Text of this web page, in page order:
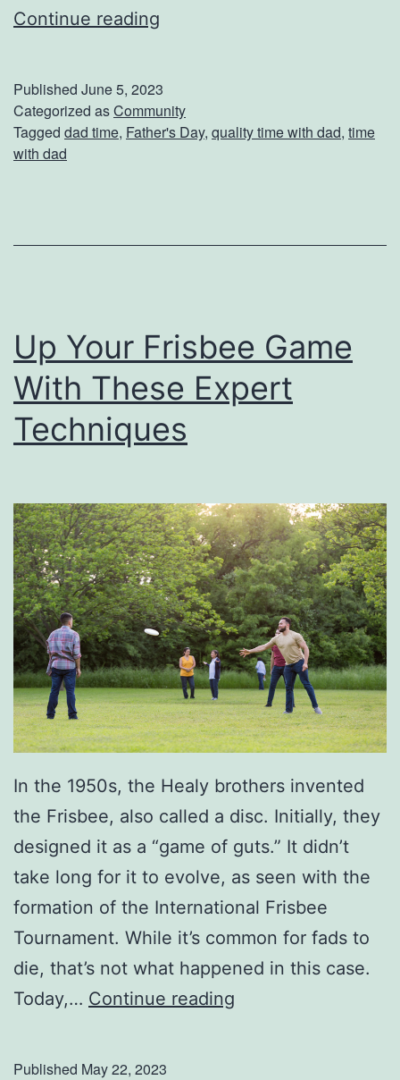
Continue reading
o
m
S
p
c
a
l
F
o
r
F
a
t
h
e
r
’
s
D
a
y
Published June 5, 2023
Categorized asCommunity
Tagged dad time, Father's Day, quality time with dad, time
with dad
Up Your Frisbee Game
With These Expert
Techniques
In the 1950s, the Healy brothers invented
the Frisbee, also called a disc. Initially, they
designed it as a “game of guts.” It didn’t
take long for it to evolve, as seen with the
formation of the International Frisbee
Tournament. While it’s common for fads to
die, that’s not what happened in this case.
Today,… Continue reading
Published May 22, 2023